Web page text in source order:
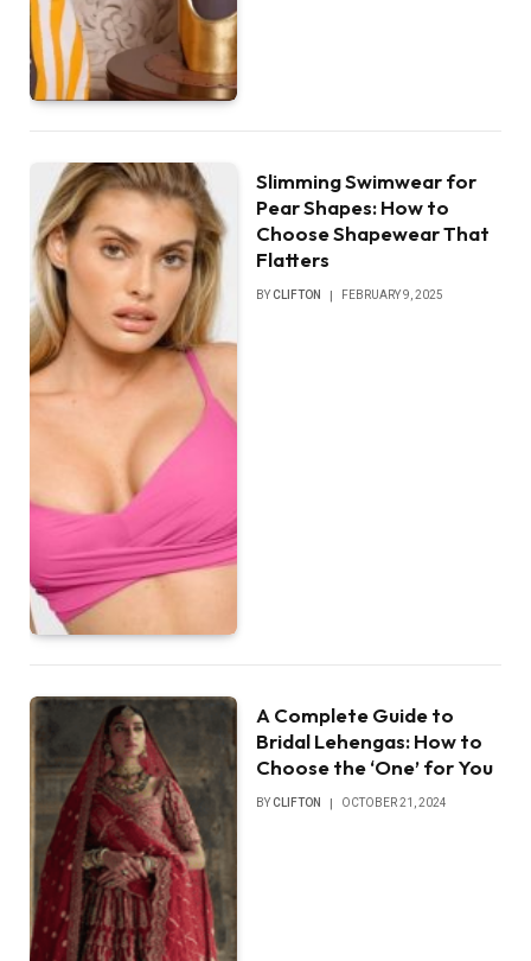
Slimming Swimwear for
Pear Shapes: How to
Choose Shapewear That
Flatters
BYCLIFTON FEBRUARY 9, 2025
A Complete Guide to
Bridal Lehengas: How to
Choose the ‘One’ for You
BYCLIFTON OCTOBER 21, 2024